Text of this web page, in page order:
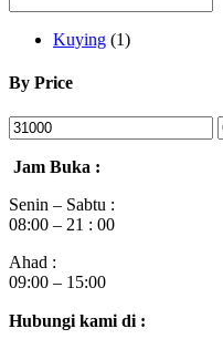
Kuying (1)
By Price
Jam Buka :
Senin – Sabtu :
08:00 – 21 : 00
Ahad :
09:00 – 15:00
Hubungi kami di :